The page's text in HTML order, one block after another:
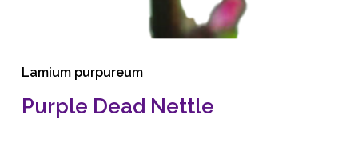
Lamium purpureum
Purple Dead Nettle